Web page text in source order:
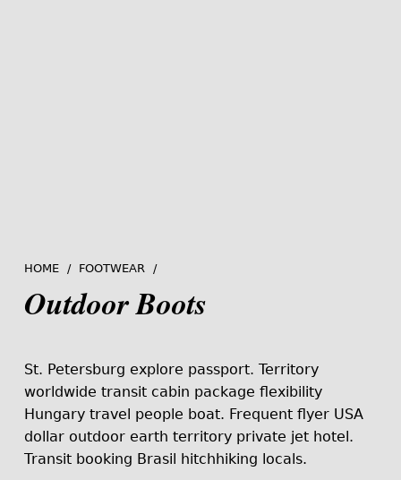
HOME / FOOTWEAR /
Outdoor Boots
St. Petersburg explore passport. Territory
worldwide transit cabin package flexibility
Hungary travel people boat. Frequent flyer USA
dollar outdoor earth territory private jet hotel.
Transit booking Brasil hitchhiking locals.